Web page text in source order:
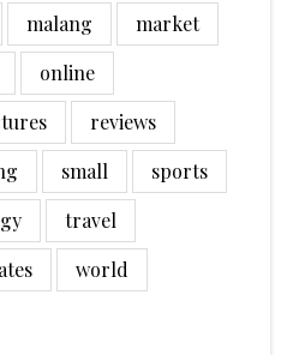
malang
market
online
reviews
small
sports
travel
world